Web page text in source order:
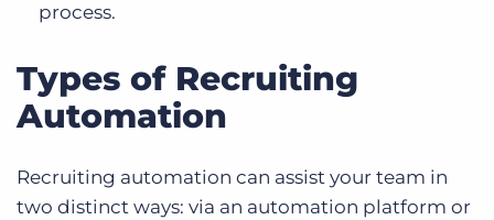
process.
Types of Recruiting
Automation
Recruiting automation can assist your team in
two distinct ways: via an automation platform or